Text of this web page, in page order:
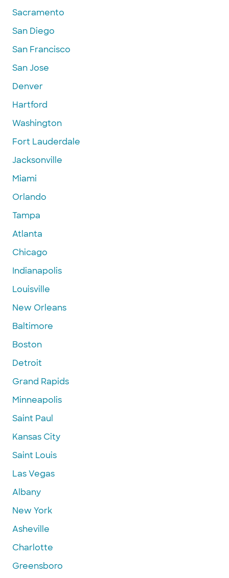
Sacramento
San Diego
San Francisco
San Jose
Denver
Hartford
Washington
Fort Lauderdale
Jacksonville
Miami
Orlando
Tampa
Atlanta
Chicago
Indianapolis
Louisville
New Orleans
Baltimore
Boston
Detroit
Grand Rapids
Minneapolis
Saint Paul
Kansas City
Saint Louis
Las Vegas
Albany
New York
Asheville
Charlotte
Greensboro